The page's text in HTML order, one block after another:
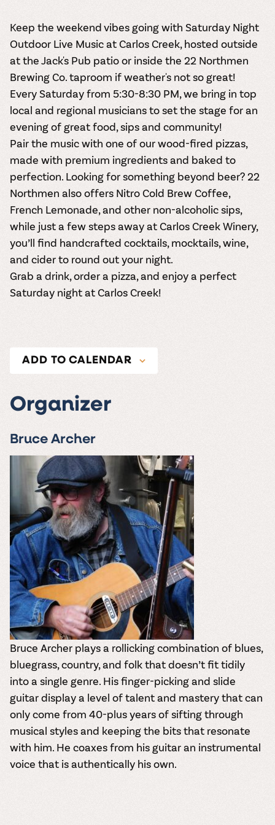
Keep the weekend vibes going with Saturday Night
Outdoor Live Music at Carlos Creek, hosted outside
at the Jack's Pub patio or inside the 22 Northmen
Brewing Co. taproom if weather's not so great!
Every Saturday from 5:30-8:30 PM, we bring in top
local and regional musicians to set the stage for an
evening of great food, sips and community!
Pair the music with one of our wood-fired pizzas,
made with premium ingredients and baked to
perfection. Looking for something beyond beer? 22
Northmen also offers Nitro Cold Brew Coffee,
French Lemonade, and other non-alcoholic sips,
while just a few steps away at Carlos Creek Winery,
you’ll find handcrafted cocktails, mocktails, wine,
and cider to round out your night.
Grab a drink, order a pizza, and enjoy a perfect
Saturday night at Carlos Creek!
ADD TO CALENDAR
Organizer
Bruce Archer
Bruce Archer plays a rollicking combination of blues,
bluegrass, country, and folk that doesn’t fit tidily
into a single genre. His finger-picking and slide
guitar display a level of talent and mastery that can
only come from 40-plus years of sifting through
musical styles and keeping the bits that resonate
with him. He coaxes from his guitar an instrumental
voice that is authentically his own.